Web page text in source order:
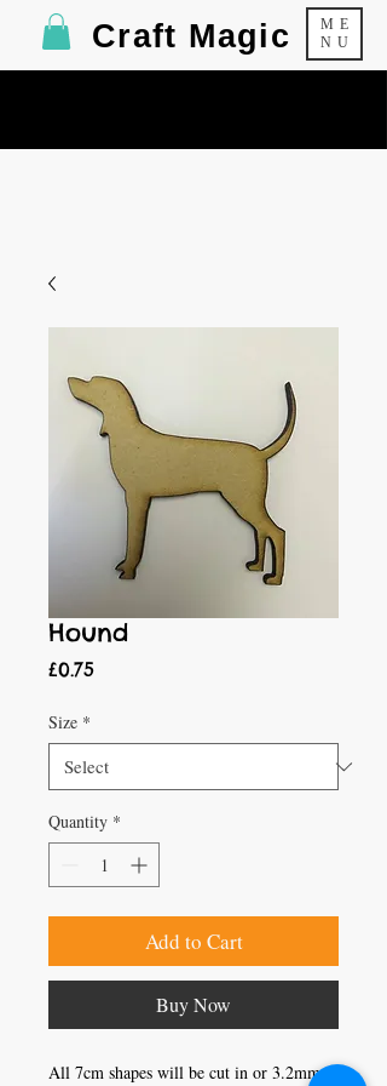
ME
NU
Craft Magic
Hound
£0.75Price
Size *
Quantity *
Add to Cart
Buy Now
All 7cm shapes will be cut in or 3.2mm